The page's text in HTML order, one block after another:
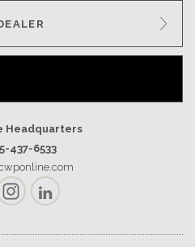
Headquarters
437-6533
InstagramLinkedIn